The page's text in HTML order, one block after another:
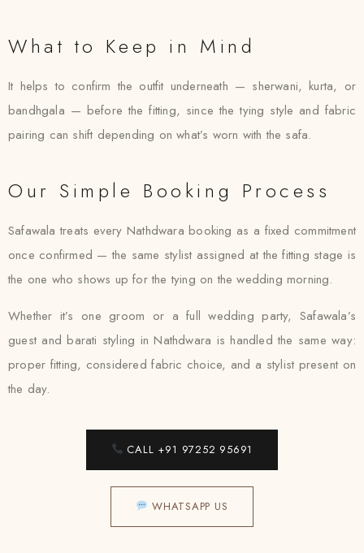
What to Keep in Mind
It helps to confirm the outfit underneath — sherwani, kurta, or
bandhgala — before the fitting, since the tying style and fabric
pairing can shift depending on what’s worn with the safa.
Our Simple Booking Process
Safawala treats every Nathdwara booking as a fixed commitment
once confirmed — the same stylist assigned at the fitting stage is
the one who shows up for the tying on the wedding morning.
Whether it’s one groom or a full wedding party, Safawala’s
guest and barati styling in Nathdwara is handled the same way:
proper fitting, considered fabric choice, and a stylist present on
the day.
CALL +91 97252 95691
WHATSAPP US